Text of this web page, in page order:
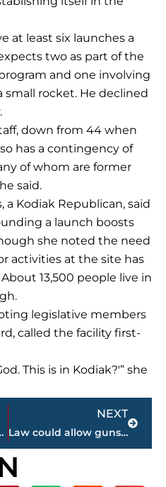
at least six launches a
two as part of the
and one involving
rocket. He declined
down from 44 when
has a contingency of
of whom are former
said.
a Kodiak Republican, said
a launch boosts
she noted the need
activities at the site has
13,500 people live in
legislative members
called the facility first-
This is in Kodiak?'” she
in cyberspace
NEXT
Law could allow guns at Nashville bus hub used by schools
Next